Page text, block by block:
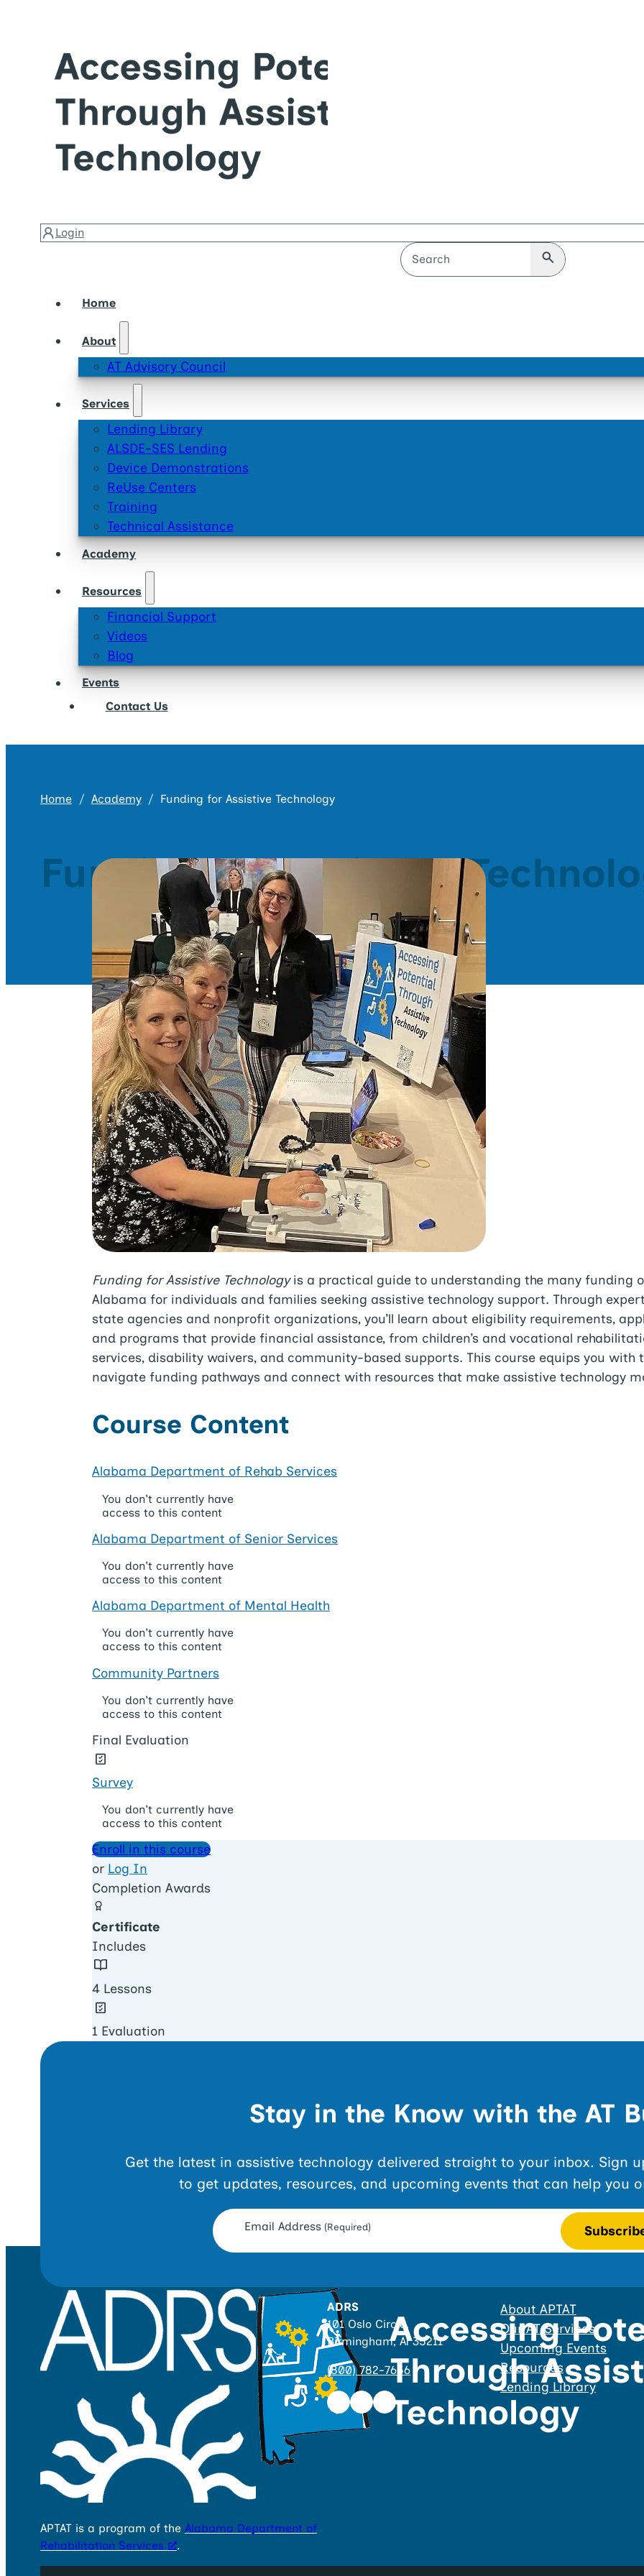
Login
Search
Home
About
AT Advisory Council
Services
Lending Library
ALSDE-SES Lending
Device Demonstrations
ReUse Centers
Training
Technical Assistance
Academy
Resources
Financial Support
Videos
Blog
Events
Contact Us
Home Academy Funding for Assistive Technology
Funding for Assistive
Funding for Assistive Technologyis a practical guide to understanding the many funding
Alabama for individuals and families seeking assistive technology support. Through
state agencies and nonprofit organizations, you’ll learn about eligibility requirements,
and programs that provide financial assistance, from children’s and vocational
services, disability waivers, and community-based supports. This course equips you with
navigate funding pathways and connect with resources that make assistive technology
Course Content
Alabama Department of Rehab Services
You don't currently have
access to this content
Alabama Department of Senior Services
You don't currently have
access to this content
Alabama Department of Mental Health
You don't currently have
access to this content
Community Partners
You don't currently have
access to this content
Final Evaluation
Survey
You don't currently have
access to this content
Enroll in this course
or Log In
Completion Awards
Certificate
Includes
4 Lessons
1 Evaluation
Stay in the Know with the AT
Get the latest in assistive technology delivered straight to your inbox. Sign
to get updates, resources, and upcoming events that can help you
Opt-in Form
Email Address(Required)
APTAT is a program of the Alabama Department of
Rehabilitation Services
.
ADRS
101 Oslo Circle,
Birmingham, Al 35211
(800) 782-7656
About APTAT
Our AT Services
Upcoming Events
Resources
Lending Library